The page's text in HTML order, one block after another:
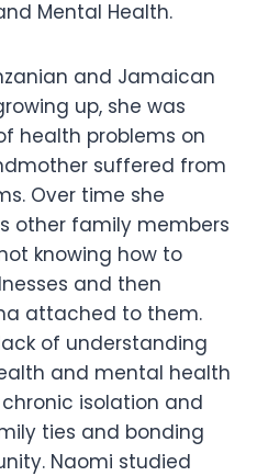
Mental Health.
and Jamaican
up, she was
health problems on
suffered from
Over time she
other family members
knowing how to
and then
attached to them.
of understanding
and mental health
isolation and
ties and bonding
Naomi studied